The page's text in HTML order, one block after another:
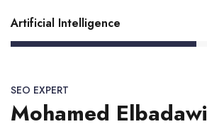
Artificial Intelligence
SEO EXPERT
Mohamed Elbadawi